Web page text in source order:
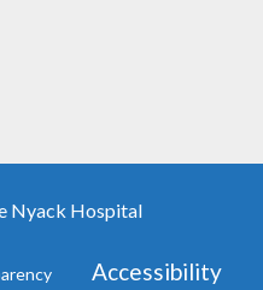
Nyack Hospital
Accessibility